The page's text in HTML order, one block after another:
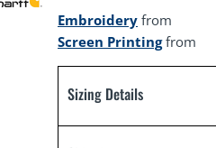
Embroidery from
Screen Printingfrom
Sizing Details